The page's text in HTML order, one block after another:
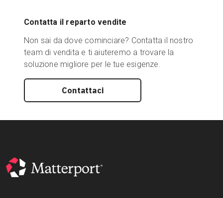
Contatta il reparto vendite
Non sai da dove cominciare? Contatta il nostro
team di vendita e ti aiuteremo a trovare la
soluzione migliore per le tue esigenze.
Contattaci